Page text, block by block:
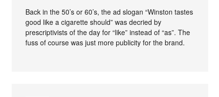
Back in the 50’s or 60’s, the ad slogan “Winston tastes
good like a cigarette should” was decried by
prescriptivists of the day for “like” instead of “as”. The
fuss of course was just more publicity for the brand.